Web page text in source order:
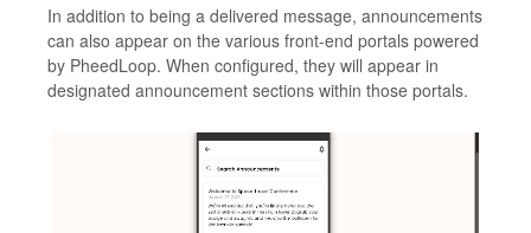
In addition to being a delivered message, announcements
can also appear on the various front-end portals powered
by PheedLoop. When configured, they will appear in
designated announcement sections within those portals.